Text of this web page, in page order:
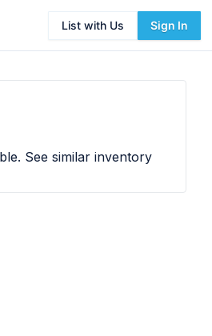
List with Us Sign In
See similar inventory